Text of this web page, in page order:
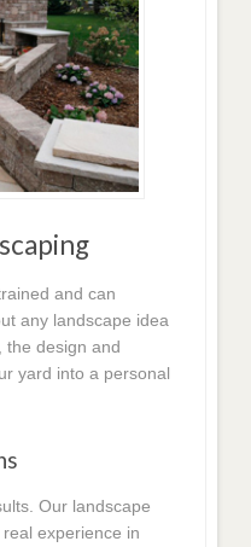
and can
any landscape idea
the design and
yard into a personal
Our landscape
experience in